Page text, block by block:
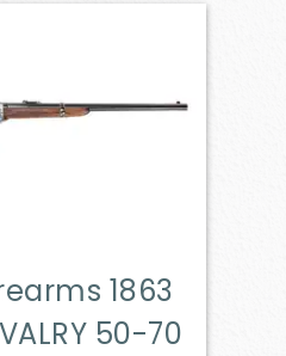
1863
50-70